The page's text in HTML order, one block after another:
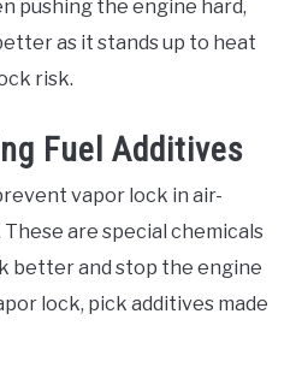
pushing the engine hard,
as it stands up to heat
risk.
Fuel Additives
vapor lock in air-
are special chemicals
better and stop the engine
lock, pick additives made